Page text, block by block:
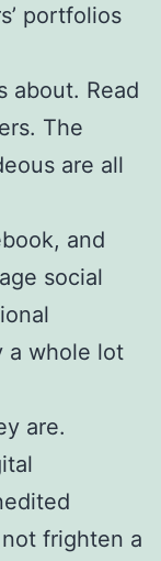
portfolios
about. Read
The
are all
and
social
a whole lot
are.
frighten a